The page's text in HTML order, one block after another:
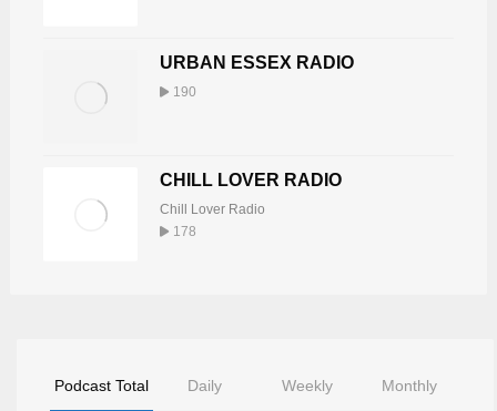
URBAN ESSEX RADIO
190
CHILL LOVER RADIO
Chill Lover Radio
178
Podcast Total Daily Weekly Monthly